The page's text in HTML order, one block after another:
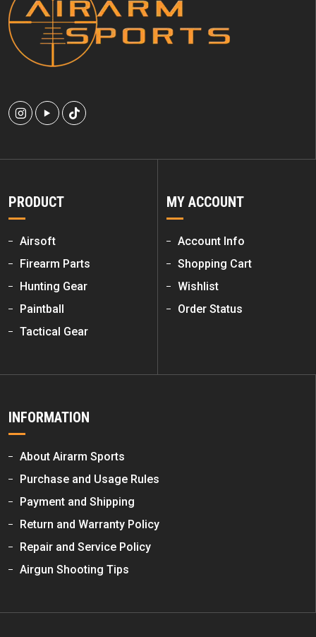
PRODUCT
Airsoft
Firearm Parts
Hunting Gear
Paintball
Tactical Gear
MY ACCOUNT
Account Info
Shopping Cart
Wishlist
Order Status
INFORMATION
About Airarm Sports
Purchase and Usage Rules
Payment and Shipping
Return and Warranty Policy
Repair and Service Policy
Airgun Shooting Tips